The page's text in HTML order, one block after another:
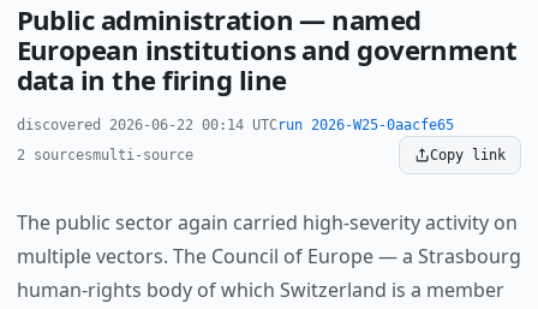
Public administration — named
European institutions and government
data in the firing line
discovered 2026-06-22 00:14 UTCrun 2026-W25-0aacfe65
2 sourcesmulti-source Copy link
The public sector again carried high-severity activity on
multiple vectors. The Council of Europe — a Strasbourg
human-rights body of which Switzerland is a member